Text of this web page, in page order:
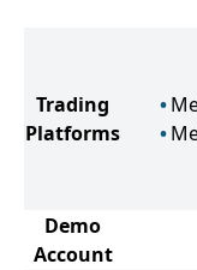
Trading
Platforms
Demo
Account